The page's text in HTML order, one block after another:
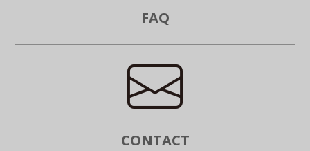
FAQ
CONTACT